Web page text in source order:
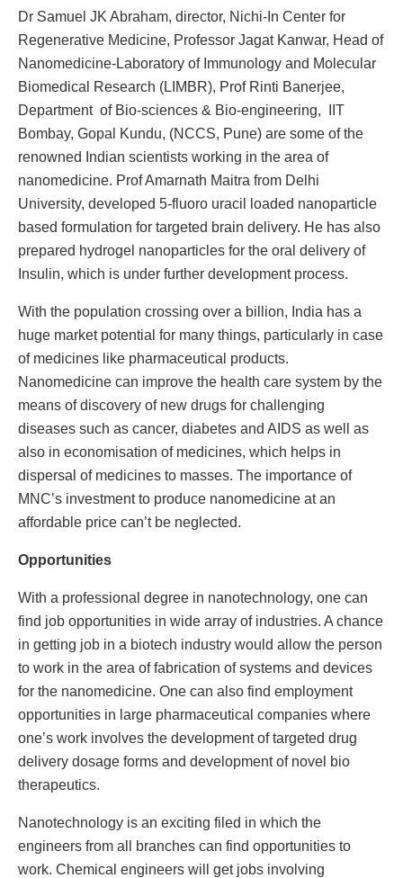
Dr Samuel JK Abraham, director, Nichi-In Center for
Regenerative Medicine, Professor Jagat Kanwar, Head of
Nanomedicine-Laboratory of Immunology and Molecular
Biomedical Research (LIMBR), Prof Rinti Banerjee,
Department of Bio-sciences & Bio-engineering, IIT
Bombay, Gopal Kundu, (NCCS, Pune) are some of the
renowned Indian scientists working in the area of
nanomedicine. Prof Amarnath Maitra from Delhi
University, developed 5-fluoro uracil loaded nanoparticle
based formulation for targeted brain delivery. He has also
prepared hydrogel nanoparticles for the oral delivery of
Insulin, which is under further development process.
With the population crossing over a billion, India has a
huge market potential for many things, particularly in case
of medicines like pharmaceutical products.
Nanomedicine can improve the health care system by the
means of discovery of new drugs for challenging
diseases such as cancer, diabetes and AIDS as well as
also in economisation of medicines, which helps in
dispersal of medicines to masses. The importance of
MNC’s investment to produce nanomedicine at an
affordable price can’t be neglected.
Opportunities
With a professional degree in nanotechnology, one can
find job opportunities in wide array of industries. A chance
in getting job in a biotech industry would allow the person
to work in the area of fabrication of systems and devices
for the nanomedicine. One can also find employment
opportunities in large pharmaceutical companies where
one’s work involves the development of targeted drug
delivery dosage forms and development of novel bio
therapeutics.
Nanotechnology is an exciting filed in which the
engineers from all branches can find opportunities to
work. Chemical engineers will get jobs involving